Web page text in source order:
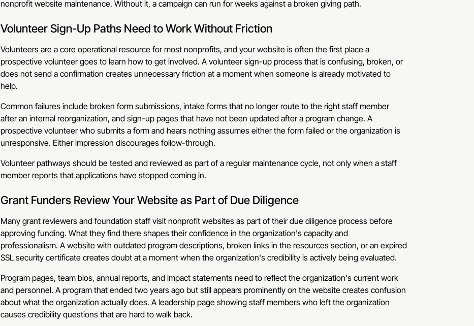
nonprofit website maintenance. Without it, a campaign can run for weeks against a broken giving path.
Volunteer Sign-Up Paths Need to Work Without Friction
Volunteers are a core operational resource for most nonprofits, and your website is often the first place a
prospective volunteer goes to learn how to get involved. A volunteer sign-up process that is confusing, broken, or
does not send a confirmation creates unnecessary friction at a moment when someone is already motivated to
help.
Common failures include broken form submissions, intake forms that no longer route to the right staff member
after an internal reorganization, and sign-up pages that have not been updated after a program change. A
prospective volunteer who submits a form and hears nothing assumes either the form failed or the organization is
unresponsive. Either impression discourages follow-through.
Volunteer pathways should be tested and reviewed as part of a regular maintenance cycle, not only when a staff
member reports that applications have stopped coming in.
Grant Funders Review Your Website as Part of Due Diligence
Many grant reviewers and foundation staff visit nonprofit websites as part of their due diligence process before
approving funding. What they find there shapes their confidence in the organization's capacity and
professionalism. A website with outdated program descriptions, broken links in the resources section, or an expired
SSL security certificate creates doubt at a moment when the organization's credibility is actively being evaluated.
Program pages, team bios, annual reports, and impact statements need to reflect the organization's current work
and personnel. A program that ended two years ago but still appears prominently on the website creates confusion
about what the organization actually does. A leadership page showing staff members who left the organization
causes credibility questions that are hard to walk back.